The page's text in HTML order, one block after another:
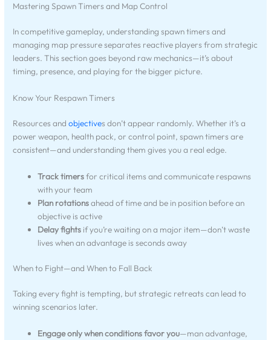
Mastering Spawn Timers and Map Control
In competitive gameplay, understanding spawn timers and
managing map pressure separates reactive players from strategic
leaders. This section goes beyond raw mechanics—it’s about
timing, presence, and playing for the bigger picture.
Know Your Respawn Timers
Resources andobjectives don’t appear randomly. Whether it’s a
power weapon, health pack, or control point, spawn timers are
consistent—and understanding them gives you a real edge.
Track timersfor critical items and communicate respawns
with your team
Plan rotationsahead of time and be in position before an
objective is active
Delay fights if you’re waiting on a major item—don’t waste
lives when an advantage is seconds away
When to Fight—and When to Fall Back
Taking every fight is tempting, but strategic retreats can lead to
winning scenarios later.
Engage only when conditions favor you—man advantage,